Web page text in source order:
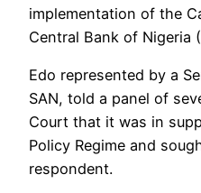
implementation of the
Central Bank of Nigeria
Edo represented by a
SAN, told a panel of
Court that it was in
Policy Regime and
respondent.